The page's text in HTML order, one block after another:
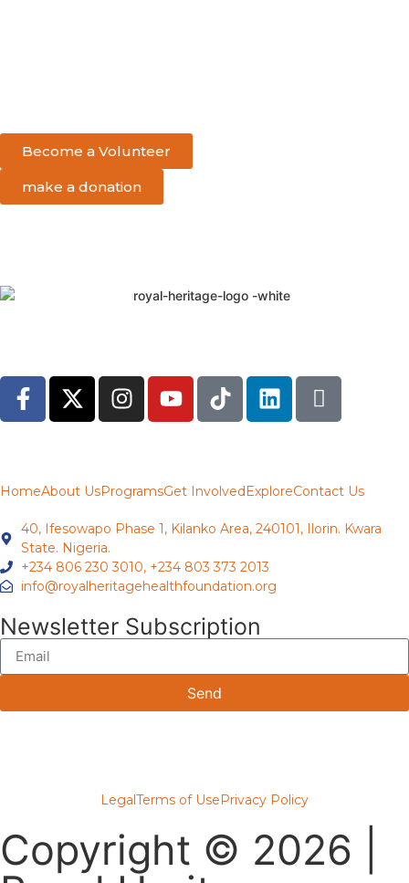
Become a Volunteer
make a donation
HomeAbout UsProgramsGet InvolvedExploreContact Us
40, Ifesowapo Phase 1, Kilanko Area, 240101, Ilorin. Kwara
State. Nigeria.
+234 806 230 3010, +234 803 373 2013
info@royalheritagehealthfoundation.org
Newsletter Subscription
Send
LegalTerms of UsePrivacy Policy
Copyright © 2026 |